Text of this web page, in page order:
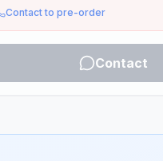
Contact to pre-order
Contact